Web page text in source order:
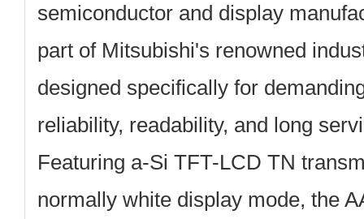
semiconductor and display
part of Mitsubishi's renowned
designed specifically for
reliability, readability, and long
Featuring a-Si TFT-LCD TN
normally white display mode, the